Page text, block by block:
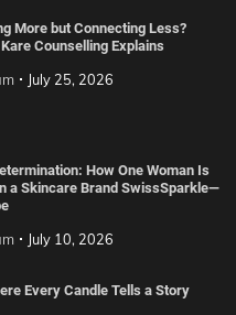
More but Connecting Less?
Counselling Explains
July 25, 2026
How One Woman Is
a Skincare Brand SwissSparkle—
July 10, 2026
Every Candle Tells a Story